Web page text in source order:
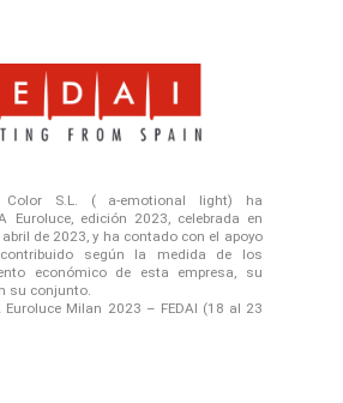
Color S.L. ( a-emotional light) ha
Euroluce, edición 2023, celebrada en
de 2023, y ha contado con el apoyo
contribuido según la medida de los
económico de esta empresa, su
su conjunto.
Euroluce Milan 2023 – FEDAI (18 al 23